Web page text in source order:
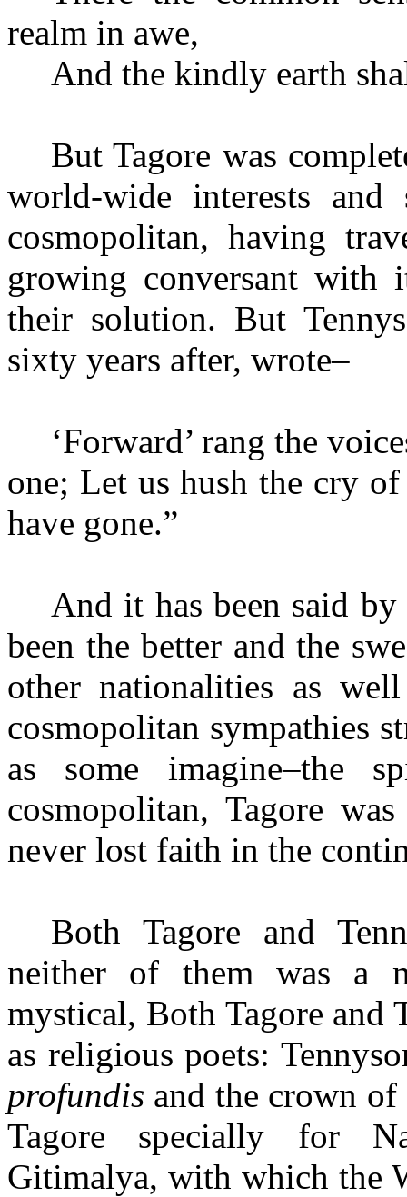
realm in awe,
And the kindly earth
But Tagore was
world-wide interests and
cosmopolitan, having
growing conversant with
their solution. But
sixty years after, wrote–
‘Forward’ rang the
one; Let us hush the cry
have gone.”
And it has been said
been the better and the
other nationalities as
cosmopolitan sympathies
as some imagine–the
cosmopolitan, Tagore
never lost faith in the
Both Tagore and
neither of them was a
mystical, Both Tagore and
as religious poets:
profundis and the crown of
Tagore specially for
Gitimalya, with which the